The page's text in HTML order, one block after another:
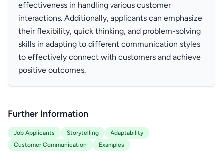
effectiveness in handling various customer
interactions. Additionally, applicants can emphasize
their flexibility, quick thinking, and problem-solving
skills in adapting to different communication styles
to effectively connect with customers and achieve
positive outcomes.
Further Information
Job Applicants Storytelling
Adaptability
Customer Communication
Examples